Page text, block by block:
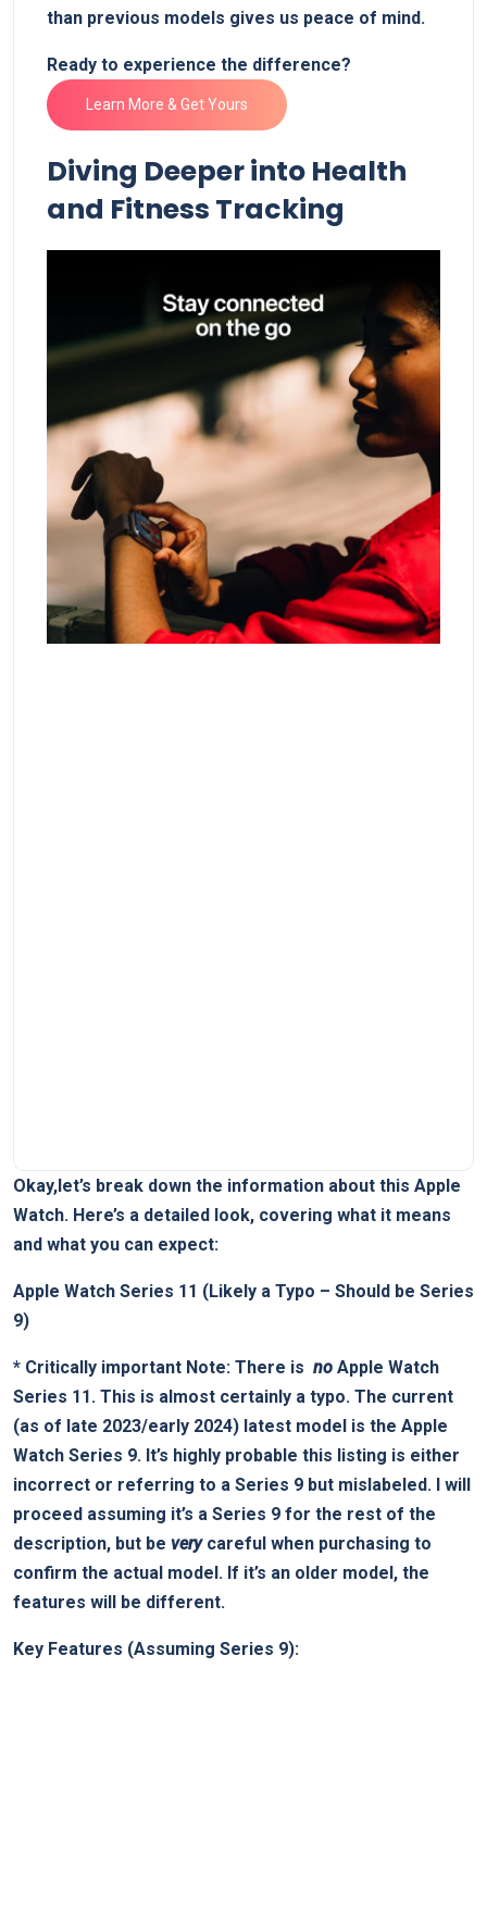
than previous models gives us peace ‍of mind.‍
Ready to ⁢experience the⁣ difference? ‌
Learn More​ & Get Yours
Diving Deeper into‌ Health‌
and Fitness ‍Tracking
Okay,let’s break down the information about this Apple
Watch. Here’s ⁢a⁢ detailed look, covering what it ⁤means
and what⁣ you can expect:
Apple Watch Series 11 (Likely a Typo – Should be Series
9)
* Critically important Note: There is ​ no Apple Watch‌
Series 11. This is ‍almost certainly a typo. The ⁣current
(as of ⁢late 2023/early 2024) ⁣latest model is the Apple
Watch Series 9. It’s‌ highly probable this listing is either
incorrect or referring to a Series 9 but mislabeled. I will
proceed⁢ assuming it’s a Series 9 ⁣for the rest ‍of the‍
description, but be verycareful when purchasing to
confirm ​the​ actual model. If‌ it’s an older model, the
features will be different.
Key ‍Features (Assuming Series 9):